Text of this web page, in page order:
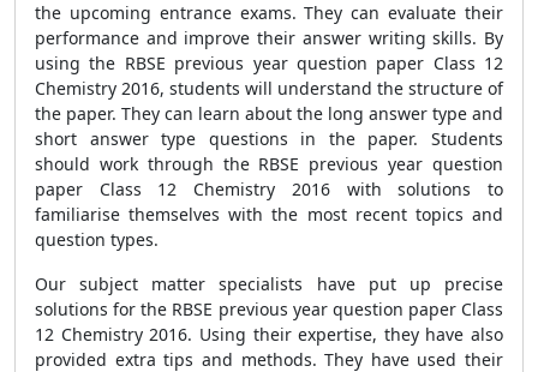
the upcoming entrance exams. They can evaluate their
performance and improve their answer writing skills. By
using the RBSE previous year question paper Class 12
Chemistry 2016, students will understand the structure of
the paper. They can learn about the long answer type and
short answer type questions in the paper. Students
should work through the RBSE previous year question
paper Class 12 Chemistry 2016 with solutions to
familiarise themselves with the most recent topics and
question types.
Our subject matter specialists have put up precise
solutions for the RBSE previous year question paper Class
12 Chemistry 2016. Using their expertise, they have also
provided extra tips and methods. They have used their